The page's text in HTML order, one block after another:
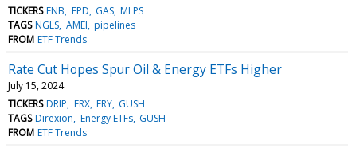
TICKERS ENB EPD GAS MLPS
TAGS NGLS AMEI pipelines
FROM ETF Trends
Rate Cut Hopes Spur Oil & Energy ETFs Higher
July 15, 2024
TICKERS DRIP ERX ERY GUSH
TAGS Direxion Energy ETFs GUSH
FROM ETF Trends